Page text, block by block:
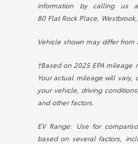
information by calling us
80 Flat Rock Place, Westbrook,
Vehicle shown may differ
†Based on 2025 EPA mileage
Your actual mileage will vary,
your vehicle, driving
and other factors.
EV Range: Use for
based on several factors,